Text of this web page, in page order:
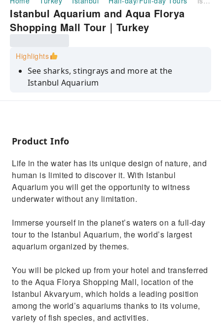
Istanbul Aquarium and Aqua Florya
Shopping Mall Tour｜Turkey
Highlights
See sharks, stingrays and more at the
Istanbul Aquarium
Experience the fog, wind and waters of the
Rainforest Quest
the Aqua Florya Mall
Benefit from expert guided commentary
throughout
Product Info
Life in the water has its unique design of nature, and
human is limited to discover it. With Istanbul
Aquarium you will get the opportunity to witness
underwater without any limitation.
Immerse yourself in the planet’s waters on a full-day
tour to the Istanbul Aquarium, the world’s largest
aquarium organized by themes.
You will be picked up from your hotel and transferred
to the Aqua Florya Shopping Mall, location of the
Istanbul Akvaryum, which holds a leading position
among the world’s aquariums thanks to its volume,
variety of fish species, and activities.